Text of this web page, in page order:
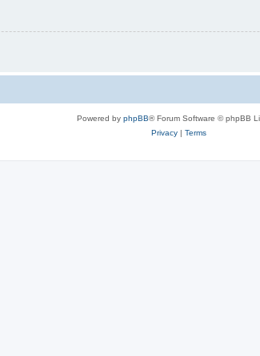
Powered by phpBB® Forum Software © phpBB
Privacy| Terms